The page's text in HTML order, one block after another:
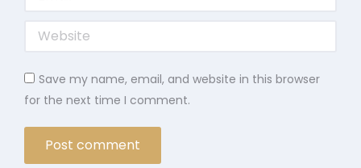
Website
Save my name, email, and website in this browser
for the next time I comment.
Post comment